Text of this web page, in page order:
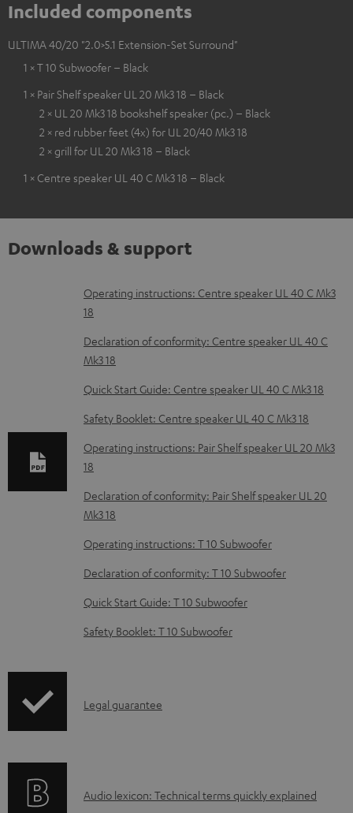
Included components
ULTIMA 40/20 "2.0>5.1 Extension-Set Surround"
1 × T 10 Subwoofer – Black
1 × Pair Shelf speaker UL 20 Mk3 18 – Black
2 × UL 20 Mk3 18 bookshelf speaker (pc.) – Black
2 × red rubber feet (4x) for UL 20/40 Mk3 18
2 × grill for UL 20 Mk3 18 – Black
1 × Centre speaker UL 40 C Mk3 18 – Black
Downloads & support
D
o
w
n
l
o
d
b
e
d
o
c
e
Operating instructions: Centre speaker UL 40 C Mk3
18
Declaration of conformity: Centre speaker UL 40 C
Mk3 18
Quick Start Guide: Centre speaker UL 40 C Mk3 18
Safety Booklet: Centre speaker UL 40 C Mk3 18
Operating instructions: Pair Shelf speaker UL 20 Mk3
18
Declaration of conformity: Pair Shelf speaker UL 20
Mk3 18
Operating instructions: T 10 Subwoofer
Declaration of conformity: T 10 Subwoofer
Quick Start Guide: T 10 Subwoofer
Safety Booklet: T 10 Subwoofer
I
r
Legal guarantee
A
Audio lexicon: Technical terms quickly explained